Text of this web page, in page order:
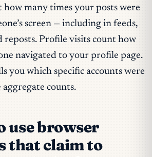
how many times your posts were
screen — including in feeds,
reposts. Profile visits count how
navigated to your profile page.
you which specific accounts were
counts.
use browser
that claim to